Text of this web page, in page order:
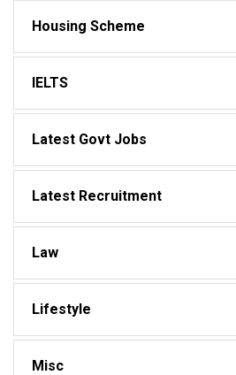
Housing Scheme
IELTS
Latest Govt Jobs
Latest Recruitment
Law
Lifestyle
Misc